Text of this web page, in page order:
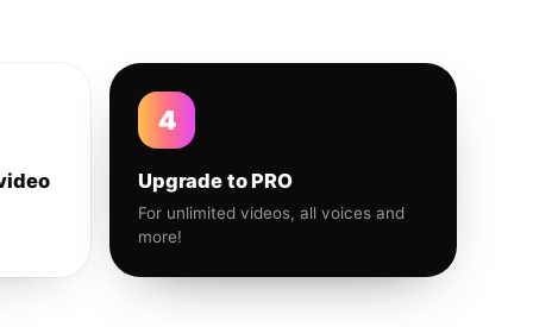
4
Upgrade to PRO
For unlimited videos, all voices and
more!